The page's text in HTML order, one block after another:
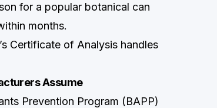
for a popular botanical can
months.
Certificate of Analysis handles
Assume
Prevention Program (BAPP)